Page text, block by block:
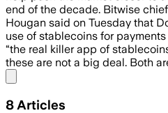
end of the decade. Bitwise
Hougan said on Tuesday that
use of stablecoins for
“the real killer app of
these are not a big deal. Both
8 Articles